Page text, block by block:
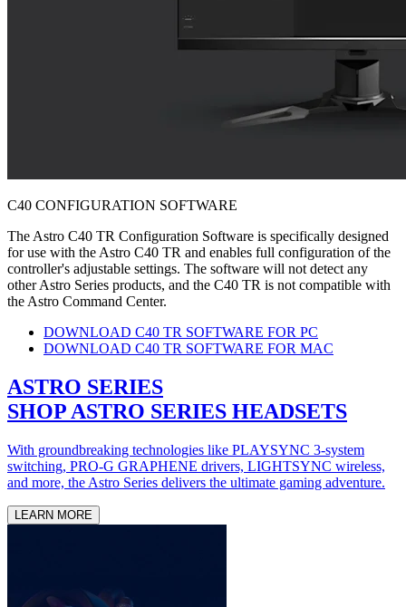
C40 CONFIGURATION SOFTWARE
The Astro C40 TR Configuration Software is specifically designed
for use with the Astro C40 TR and enables full configuration of the
controller's adjustable settings. The software will not detect any
other Astro Series products, and the C40 TR is not compatible with
the Astro Command Center.
DOWNLOAD C40 TR SOFTWARE FOR PC
DOWNLOAD C40 TR SOFTWARE FOR MAC
ASTRO SERIES
SHOP ASTRO SERIES HEADSETS
With groundbreaking technologies like PLAYSYNC 3-system
switching, PRO-G GRAPHENE drivers, LIGHTSYNC wireless,
and more, the Astro Series delivers the ultimate gaming adventure.
LEARN MORE